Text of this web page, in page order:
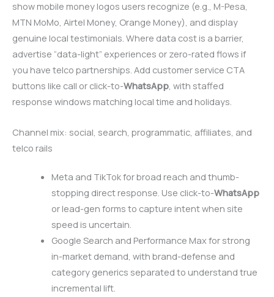
show mobile money logos users recognize (e.g., M-Pesa,
MTN MoMo, Airtel Money, Orange Money), and display
genuine local testimonials. Where data cost is a barrier,
advertise “data-light” experiences or zero-rated flows if
you have telco partnerships. Add customer service CTA
buttons like call or click-to-WhatsApp, with staffed
response windows matching local time and holidays.
Channel mix: social, search, programmatic, affiliates, and
telco rails
Meta and TikTok for broad reach and thumb-
stopping direct response. Use click-to-WhatsApp
or lead-gen forms to capture intent when site
speed is uncertain.
Google Search and Performance Max for strong
in-market demand, with brand-defense and
category generics separated to understand true
incremental lift.